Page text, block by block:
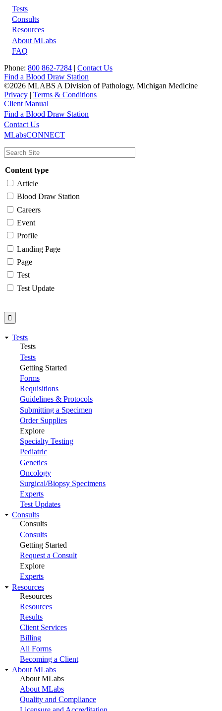
Footer
Tests
Consults
Resources
About MLabs
FAQ
Phone: 800 862-7284 | Contact Us
Find a Blood Draw Station
©2026 MLABS A Division of Pathology, Michigan Medicine
Privacy | Terms & Conditions
Client Manual
Main
navigation
Utility
Find a Blood Draw Station
Contact Us
MLabsCONNECT
Content type
Article
Blood Draw Station
Careers
Event
Profile
Landing Page
Page
Test
Test Update
Tests
Tests
Tests
Getting Started
Forms
Requisitions
Guidelines & Protocols
Submitting a Specimen
Order Supplies
Explore
Specialty Testing
Pediatric
Genetics
Oncology
Surgical/Biopsy Specimens
Experts
Test Updates
Consults
Consults
Consults
Getting Started
Request a Consult
Explore
Experts
Resources
Resources
Resources
Results
Client Services
Billing
All Forms
Becoming a Client
About MLabs
About MLabs
About MLabs
Quality and Compliance